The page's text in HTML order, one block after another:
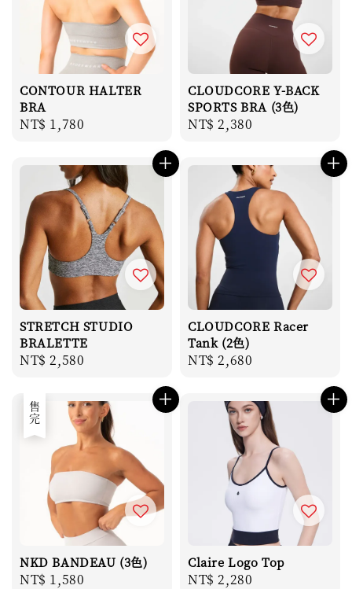
CONTOUR HALTER
BRA
Regular
NT$ 1,780
CLOUDCORE Y-BACK
SPORTS BRA (3色)
Regular
NT$ 2,380
STRETCH STUDIO
BRALETTE
Regular
NT$ 2,580
CLOUDCORE Racer
Tank (2色)
Regular
NT$ 2,680
售完
NKD BANDEAU (3色)
Regular
NT$ 1,580
Claire Logo Top
Regular
NT$ 2,280